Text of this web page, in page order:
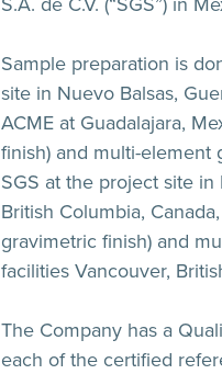
Sample preparation is
site in Nuevo Balsas,
ACME at Guadalajara,
finish) and multi-element
SGS at the project site
British Columbia,
gravimetric finish) and
facilities Vancouver,
The Company has a
each of the certified